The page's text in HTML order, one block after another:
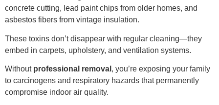
concrete cutting, lead paint chips from older homes, and
asbestos fibers from vintage insulation.
These toxins don’t disappear with regular cleaning—they
embed in carpets, upholstery, and ventilation systems.
Without professional removal , you’re exposing your family
to carcinogens and respiratory hazards that permanently
compromise indoor air quality.